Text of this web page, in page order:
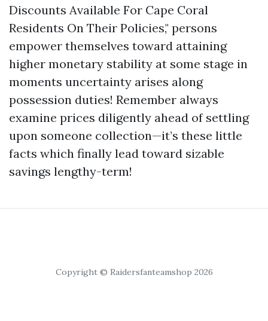
Discounts Available For Cape Coral
Residents On Their Policies," persons
empower themselves toward attaining
higher monetary stability at some stage in
moments uncertainty arises along
possession duties! Remember always
examine prices diligently ahead of settling
upon someone collection—it’s these little
facts which finally lead toward sizable
savings lengthy-term!
Copyright © Raidersfanteamshop 2026